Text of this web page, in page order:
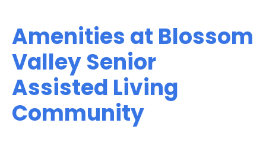
Amenities at Blossom
Valley Senior
Assisted Living
Community